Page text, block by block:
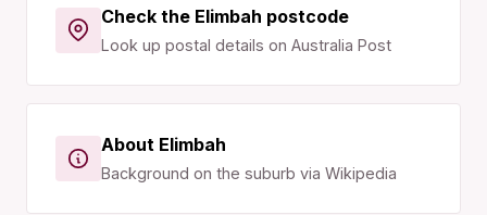
Check the Elimbah postcode
Look up postal details on Australia Post
About Elimbah
Background on the suburb via Wikipedia